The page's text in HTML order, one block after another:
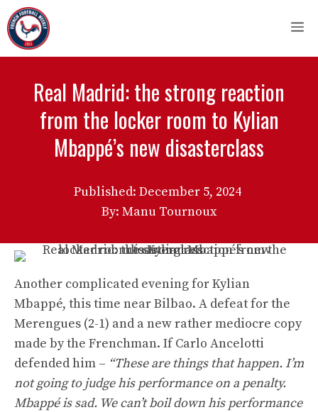
Skip
to
content
Real Madrid: the strong reaction
from the locker room to Kylian
Mbappé’s new disasterclass
Published: December 5, 2024
By: Manu Tournoux
Another complicated evening for Kylian
Mbappé, this time near Bilbao. A defeat for the
Merengues (2-1) and a new rather mediocre copy
made by the Frenchman. If Carlo Ancelotti
defended him – “These are things that happen. I’m
not going to judge his performance on a penalty.
Mbappé is sad. We can’t boil down his performance